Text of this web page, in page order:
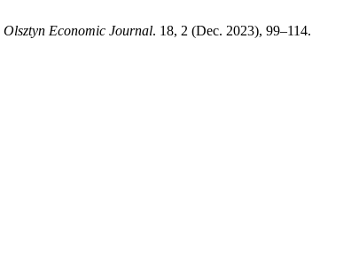
Olsztyn Economic Journal. 18, 2 (Dec. 2023), 99–114.